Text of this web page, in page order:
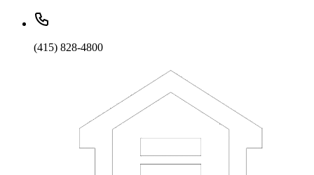
(415) 828-4800